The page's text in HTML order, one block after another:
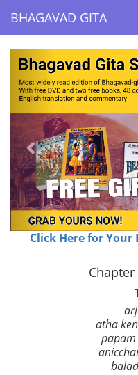
BHAGAVAD GITA
BHAGAVAD GITA
Previous
Click Here for
atha